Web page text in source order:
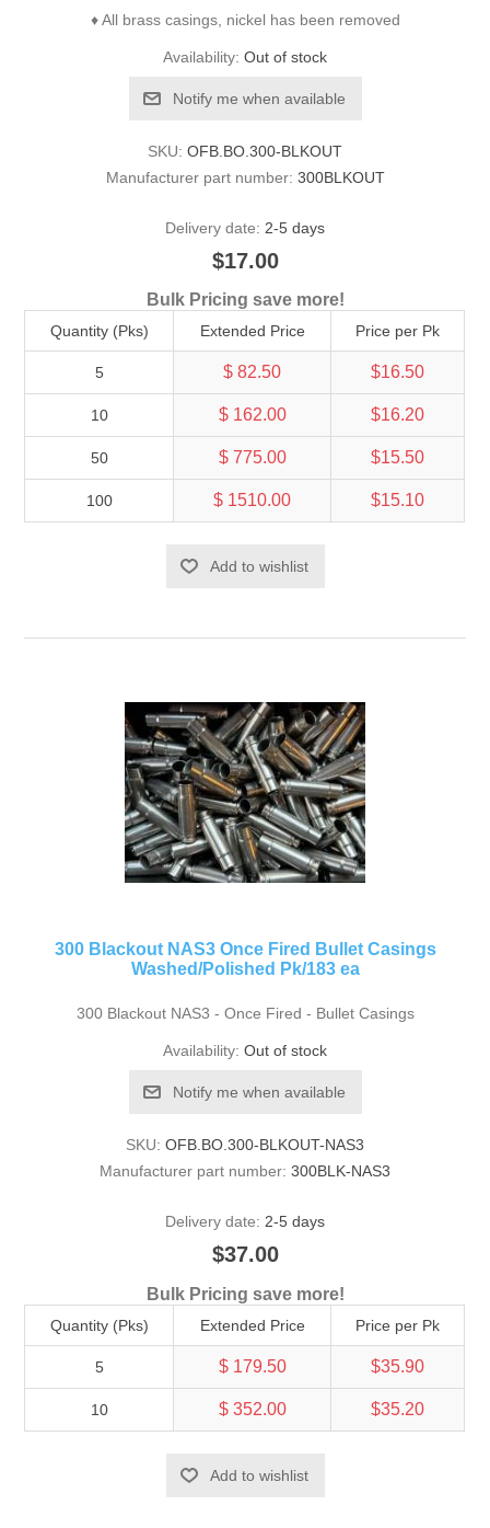
♦ All brass casings, nickel has been removed
Availability: Out of stock
Notify me when available
SKU: OFB.BO.300-BLKOUT
Manufacturer part number: 300BLKOUT
Delivery date: 2-5 days
$17.00
Bulk Pricing save more!
Quantity (Pks) Extended Price Price per Pk
5 $ 82.50 $16.50
10 $ 162.00 $16.20
50 $ 775.00 $15.50
100 $ 1510.00 $15.10
Add to wishlist
300 Blackout NAS3 Once Fired Bullet Casings
Washed/Polished Pk/183 ea
300 Blackout NAS3 - Once Fired - Bullet Casings
Availability: Out of stock
Notify me when available
SKU: OFB.BO.300-BLKOUT-NAS3
Manufacturer part number: 300BLK-NAS3
Delivery date: 2-5 days
$37.00
Bulk Pricing save more!
Quantity (Pks) Extended Price Price per Pk
5 $ 179.50 $35.90
10 $ 352.00 $35.20
Add to wishlist